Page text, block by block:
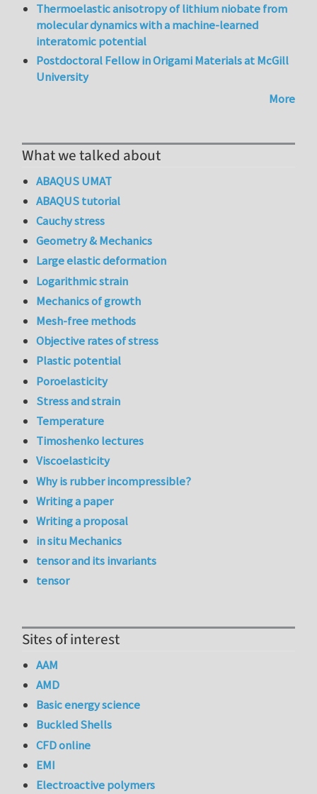
Thermoelastic anisotropy of lithium niobate from
molecular dynamics with a machine-learned
interatomic potential
Postdoctoral Fellow in Origami Materials at McGill
University
More
What we talked about
ABAQUS UMAT
ABAQUS tutorial
Cauchy stress
Geometry & Mechanics
Large elastic deformation
Logarithmic strain
Mechanics of growth
Mesh-free methods
Objective rates of stress
Plastic potential
Poroelasticity
Stress and strain
Temperature
Timoshenko lectures
Viscoelasticity
Why is rubber incompressible?
Writing a paper
Writing a proposal
in situ Mechanics
tensor and its invariants
tensor
Sites of interest
AAM
AMD
Basic energy science
Buckled Shells
CFD online
EMI
Electroactive polymers